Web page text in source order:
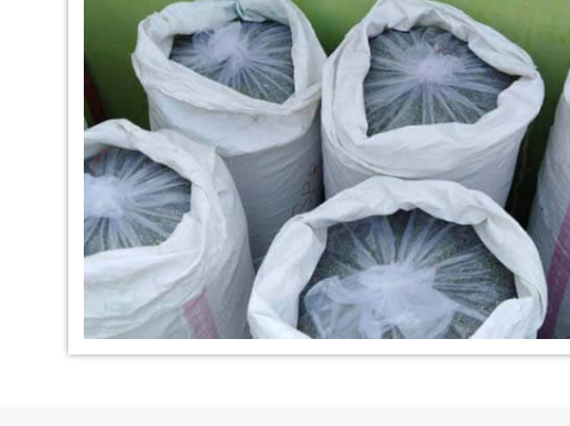
100% Natural Indigo Dye
Exporter in India
*Natural Indigo Dye Exporter in
India
*Indigofera Cordifolia Powder
Exporter in India
*Natural Indigo Leaves
Exporter in India
*100% Natural Indigo Powder
Exporter in India
*Natural Indigo Powder
*Indigo Leaves Exporter in India *Indigo Dye Exporter in India